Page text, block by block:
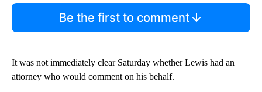
Be the first to comment
It was not immediately clear Saturday whether Lewis had an
attorney who would comment on his behalf.